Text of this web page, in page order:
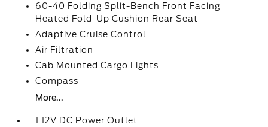
60-40 Folding Split-Bench Front Facing
Heated Fold-Up Cushion Rear Seat
Adaptive Cruise Control
Air Filtration
Cab Mounted Cargo Lights
Compass
More...
1 12V DC Power Outlet